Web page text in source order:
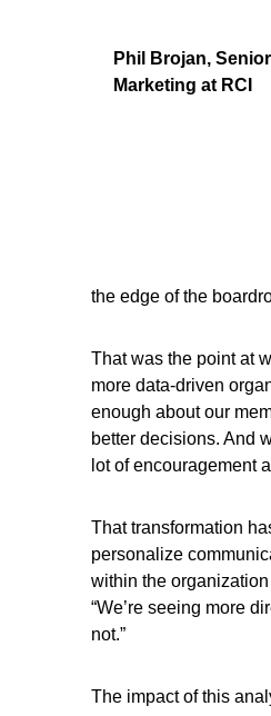
Phil Brojan,
Marketing at RCI
the edge of the
That was the point at
more data-driven
enough about our
better decisions. And
lot of encouragement
That transformation
personalize
within the
“We’re seeing more
not.”
The impact of this